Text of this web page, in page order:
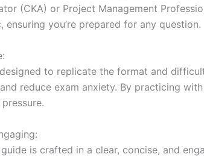
(CKA) or Project Management
you’re prepared for any question.
to replicate the format and
reduce exam anxiety. By practicing
is crafted in a clear, concise, and